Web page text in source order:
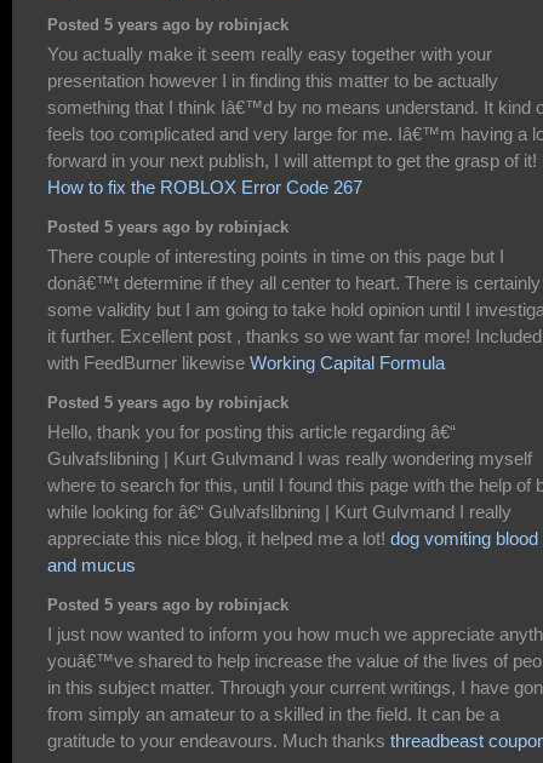
Posted 5 years ago by robinjack
You actually make it seem really easy together with your
presentation however I in finding this matter to be actually
something that I think Iâ€™d by no means understand. It kind
feels too complicated and very large for me. Iâ€™m having a
forward in your next publish, I will attempt to get the grasp of it!
How to fix the ROBLOX Error Code 267
Posted 5 years ago by robinjack
There couple of interesting points in time on this page but I
donâ€™t determine if they all center to heart. There is certainly
some validity but I am going to take hold opinion until I
it further. Excellent post , thanks so we want far more! Included
with FeedBurner likewise Working Capital Formula
Posted 5 years ago by robinjack
Hello, thank you for posting this article regarding â€“
Gulvafslibning | Kurt Gulvmand I was really wondering myself
where to search for this, until I found this page with the help of
while looking for â€“ Gulvafslibning | Kurt Gulvmand I really
appreciate this nice blog, it helped me a lot! dog vomiting blood
and mucus
Posted 5 years ago by robinjack
I just now wanted to inform you how much we appreciate
youâ€™ve shared to help increase the value of the lives of
in this subject matter. Through your current writings, I have
from simply an amateur to a skilled in the field. It can be a
gratitude to your endeavours. Much thanks threadbeast